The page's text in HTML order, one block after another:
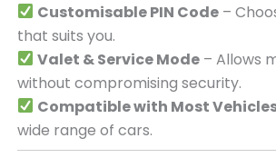
Customisable PIN Code–
that suits you.
Valet & Service Mode– Allows
without compromising security.
Compatible with Most
wide range of cars.